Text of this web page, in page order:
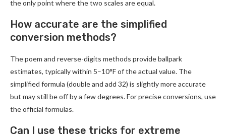
the only point where the two scales are equal.
How accurate are the simplified
conversion methods?
The poem and reverse-digits methods provide ballpark
estimates, typically within 5–10°F of the actual value. The
simplified formula (double and add 32) is slightly more accurate
but may still be off by a few degrees. For precise conversions, use
the official formulas.
Can I use these tricks for extreme